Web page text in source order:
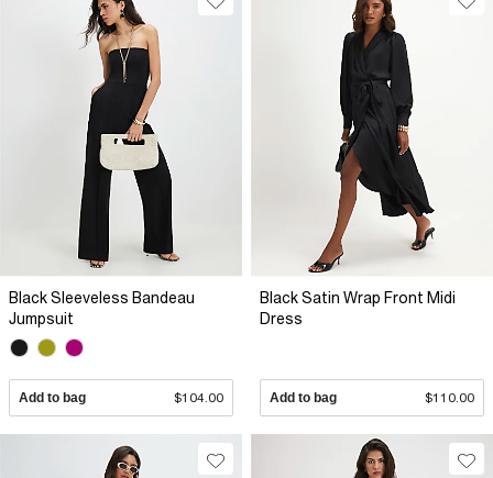
Black Sleeveless Bandeau
Jumpsuit
Add to bag $104.00
Black Satin Wrap Front Midi
Dress
Add to bag $110.00